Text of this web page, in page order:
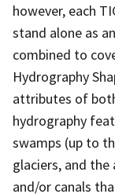
however, each
stand alone as
combined to
Hydrography
attributes of
hydrography
swamps (up to
glaciers, and the
and/or canals